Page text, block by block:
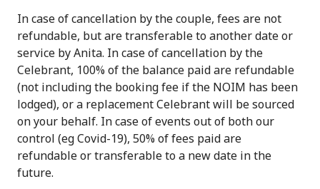
In case of cancellation by the couple, fees are not
refundable, but are transferable to another date or
service by Anita. In case of cancellation by the
Celebrant, 100% of the balance paid are refundable
(not including the booking fee if the NOIM has been
lodged), or a replacement Celebrant will be sourced
on your behalf. In case of events out of both our
control (eg Covid-19), 50% of fees paid are
refundable or transferable to a new date in the
future.